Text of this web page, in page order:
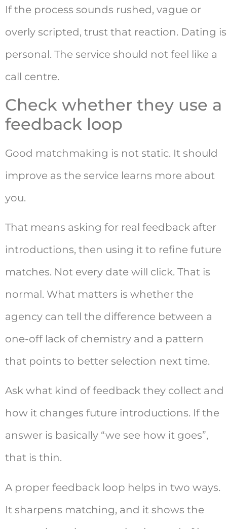
If the process sounds rushed, vague or
overly scripted, trust that reaction. Dating is
personal. The service should not feel like a
call centre.
Check whether they use a
feedback loop
Good matchmaking is not static. It should
improve as the service learns more about
you.
That means asking for real feedback after
introductions, then using it to refine future
matches. Not every date will click. That is
normal. What matters is whether the
agency can tell the difference between a
one-off lack of chemistry and a pattern
that points to better selection next time.
Ask what kind of feedback they collect and
how it changes future introductions. If the
answer is basically “we see how it goes”,
that is thin.
A proper feedback loop helps in two ways.
It sharpens matching, and it shows the